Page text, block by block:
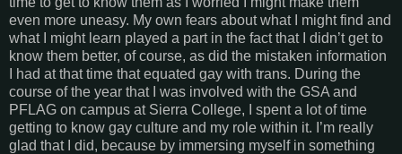
even more uneasy. My own fears about what I might find and
what I might learn played a part in the fact that I didn’t get to
know them better, of course, as did the mistaken information
I had at that time that equated gay with trans. During the
course of the year that I was involved with the GSA and
PFLAG on campus at Sierra College, I spent a lot of time
getting to know gay culture and my role within it. I’m really
glad that I did, because by immersing myself in something